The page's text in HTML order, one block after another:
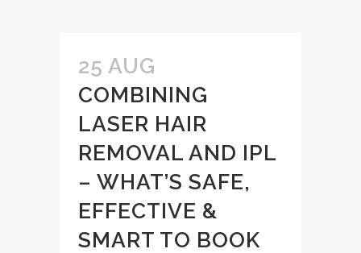
25 AUG
COMBINING
LASER HAIR
REMOVAL AND IPL
– WHAT’S SAFE,
EFFECTIVE &
SMART TO BOOK